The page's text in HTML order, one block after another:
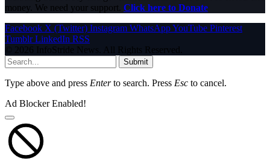
money. We need your support. Click here to Donate
Facebook X (Twitter) Instagram WhatsAppYouTube Pinterest
Tumblr LinkedIn RSS
© 2026 InfoStride News. All Rights Reserved.
Submit
Type above and press Enterto search. Press Esc to cancel.
Ad Blocker Enabled!